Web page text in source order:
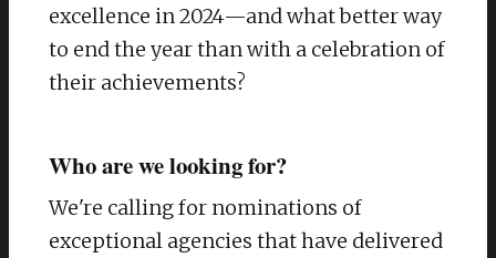
excellence in 2024—and what better way
to end the year than with a celebration of
their achievements?
Who are we looking for?
We're calling for nominations of
exceptional agencies that have delivered